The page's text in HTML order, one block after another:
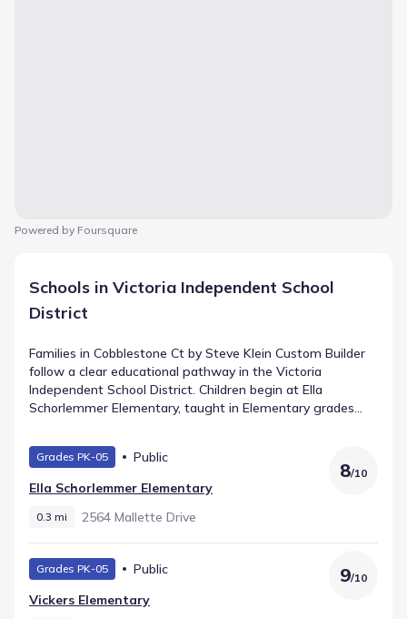
Powered by Foursquare
Schools in Victoria Independent School
District
Families in Cobblestone Ct by Steve Klein Custom Builder
follow a clear educational pathway in the Victoria
Independent School District. Children begin at Ella
Schorlemmer Elementary, taught in Elementary grades
middle grades attend Harold Cade Middle, a public school
for Middle grades that holds a rating of 6. Older learners
transition to Victoria West High School, supporting High
grades within approximately 1.8 mi. This straightforward
progression provides consistency for growing students in
Grades PK-05
Public
Ella Schorlemmer Elementary
0.3 mi 2564 Mallette Drive
8/10
Grades PK-05
Public
Vickers Elementary
9/10